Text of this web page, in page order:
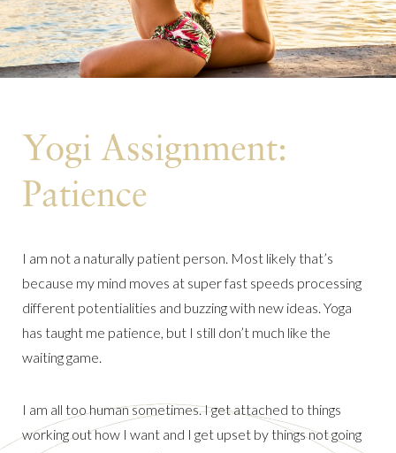
Yogi Assignment:
Patience
I am not a naturally patient person. Most likely that’s
because my mind moves at super fast speeds processing
different potentialities and buzzing with new ideas. Yoga
has taught me patience, but I still don’t much like the
waiting game.
I am all too human sometimes. I get attached to things
working out how I want and I get upset by things not going